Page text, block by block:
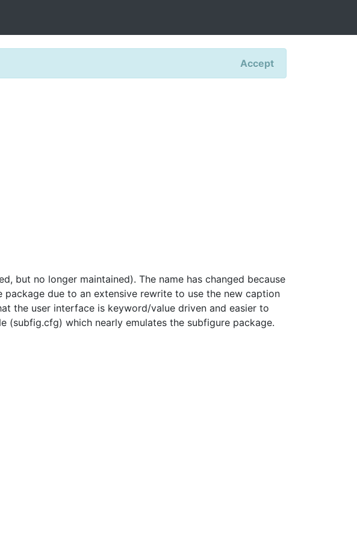
Accept
but no longer maintained). The name has changed because
due to an extensive rewrite to use the new caption
the user interface is keyword/value driven and easier to
(subfig.cfg) which nearly emulates the subfigure package.